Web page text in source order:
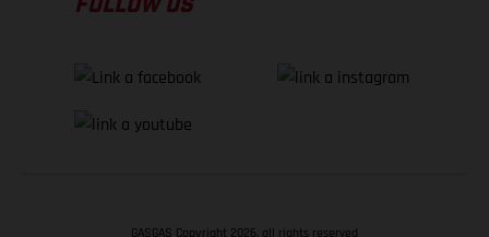
FOLLOW US
GASGAS Copyright 2026, all rights reserved